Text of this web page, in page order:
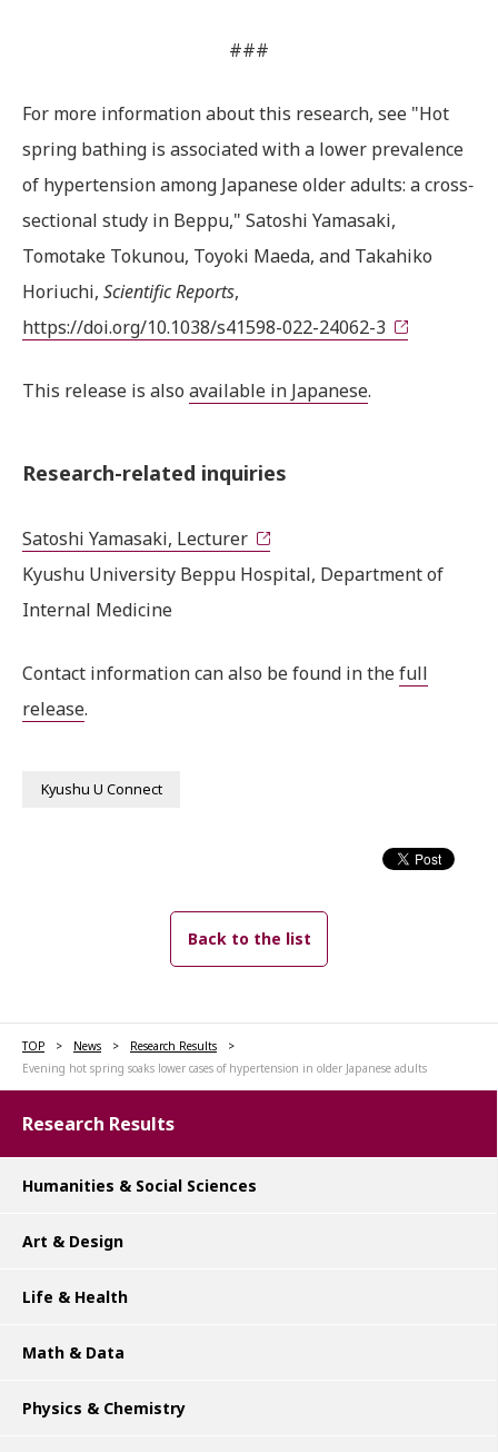
###
For more information about this research, see "Hot
spring bathing is associated with a lower prevalence
of hypertension among Japanese older adults: a cross‐
sectional study in Beppu," Satoshi Yamasaki,
Tomotake Tokunou, Toyoki Maeda, and Takahiko
Horiuchi, Scientific Reports,
https://doi.org/10.1038/s41598-022-24062-3
This release is also available in Japanese.
Research-related inquiries
Satoshi Yamasaki, Lecturer
Kyushu University Beppu Hospital, Department of
Internal Medicine
Contact information can also be found in thefull
release.
Kyushu U Connect
Back to the list
TOP News
Research Results
Evening hot spring soaks lower cases of hypertension in older Japanese adults
Research Results
Humanities & Social Sciences
Art & Design
Life & Health
Math & Data
Physics & Chemistry